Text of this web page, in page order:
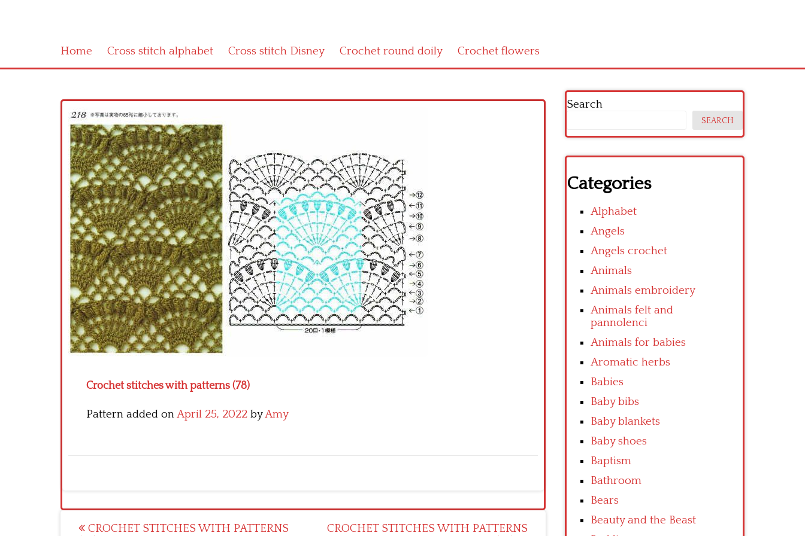
Home Cross stitch alphabet Cross stitch Disney Crochet round doily Crochet flowers
Crochet stitches with patterns (78)
Pattern added onApril 25, 2022 byAmy
Post
CROCHET STITCHES WITH PATTERNS
CROCHET STITCHES WITH PATTERNS
Search
SEARCH
Categories
Alphabet
Angels
Angels crochet
Animals
Animals embroidery
Animals felt and
pannolenci
Animals for babies
Aromatic herbs
Babies
Baby bibs
Baby blankets
Baby shoes
Baptism
Bathroom
Bears
Beauty and the Beast